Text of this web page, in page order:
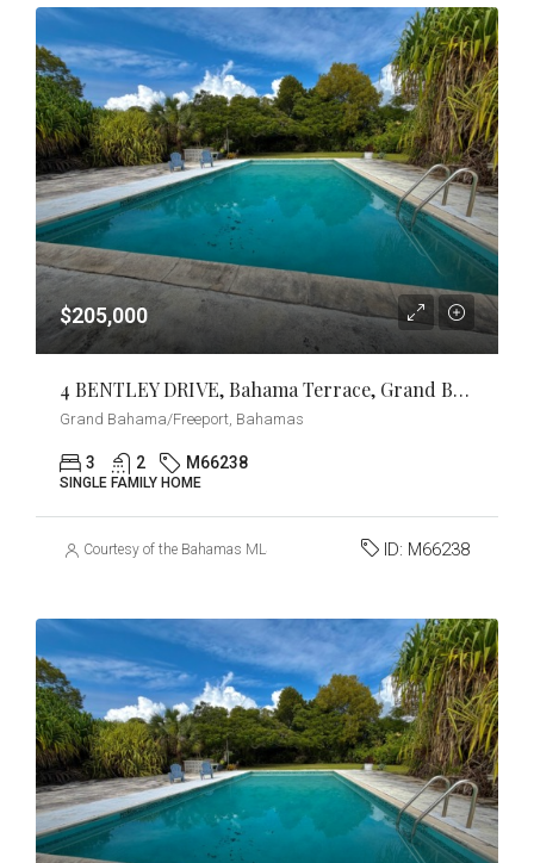
$205,000
4 BENTLEY DRIVE, Bahama Terrace, Grand Bahama/Freeport
Grand Bahama/Freeport, Bahamas
3 2 M66238
SINGLE FAMILY HOME
Courtesy of the Bahamas MLS ID: M66238